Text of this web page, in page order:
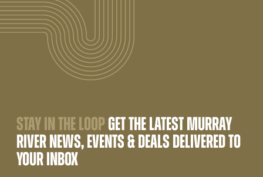
STAY IN THE LOOPGET THE LATEST MURRAY
RIVER NEWS, EVENTS & DEALS DELIVERED TO
YOUR INBOX